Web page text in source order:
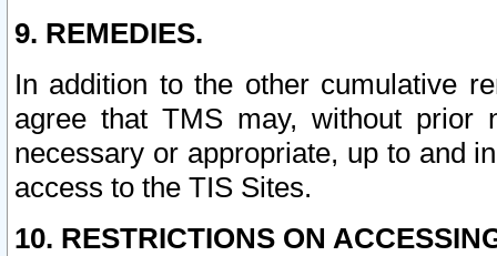
9. REMEDIES.
In addition to the other cumulative
agree that TMS may, without prior
necessary or appropriate, up to and
access to the TIS Sites.
10. RESTRICTIONS ON